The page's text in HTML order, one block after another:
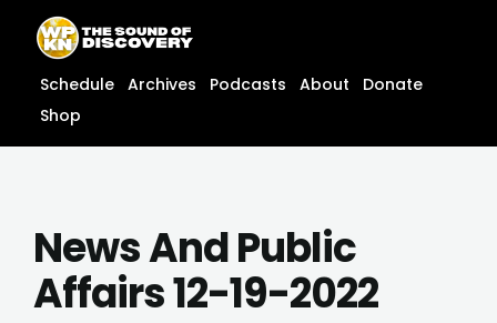
content
content
Schedule Archives Podcasts About
Donate
Shop
News And Public
Affairs 12-19-2022